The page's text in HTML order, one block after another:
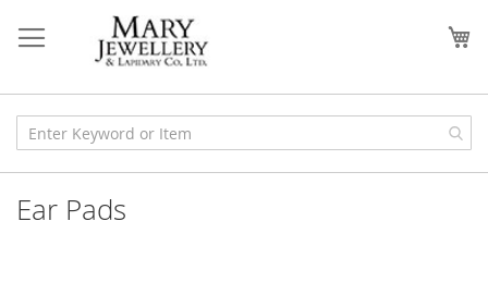
to
Content
Ear Pads